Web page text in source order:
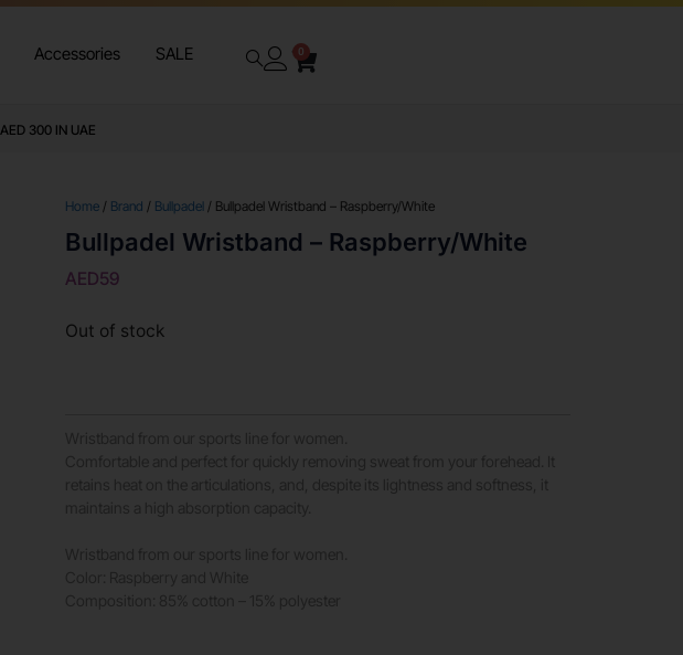
Accessories SALE 0
300 IN UAE
Home / Brand / Bullpadel / Bullpadel Wristband – Raspberry/White
Bullpadel Wristband – Raspberry/White
AED59
Out of stock